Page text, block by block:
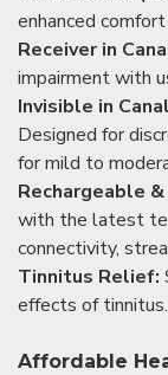
enhanced
Receiver in
impairment with
Invisible in
Designed for
for mild to
Rechargeable
with the latest
connectivity,
Tinnitus Relief:
effects of tinnitus.
Affordable